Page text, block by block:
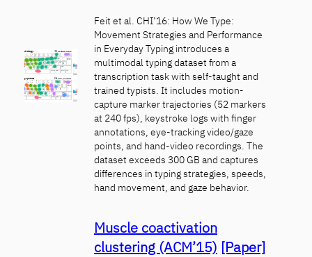
Feit et al. CHI’16: How We Type:
Movement Strategies and Performance
in Everyday Typing introduces a
multimodal typing dataset from a
transcription task with self-taught and
trained typists. It includes motion-
capture marker trajectories (52 markers
at 240 fps), keystroke logs with finger
annotations, eye-tracking video/gaze
points, and hand-video recordings. The
dataset exceeds 300 GB and captures
differences in typing strategies, speeds,
hand movement, and gaze behavior.
Muscle coactivation
clustering (ACM’15) [Paper]